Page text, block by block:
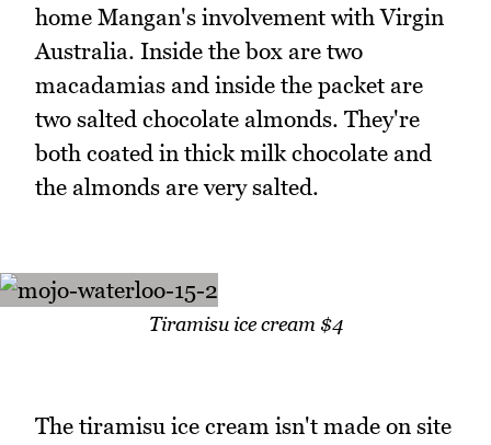
home Mangan's involvement with Virgin
Australia. Inside the box are two
macadamias and inside the packet are
two salted chocolate almonds. They're
both coated in thick milk chocolate and
the almonds are very salted.
Tiramisu ice cream $4
The tiramisu ice cream isn't made on site